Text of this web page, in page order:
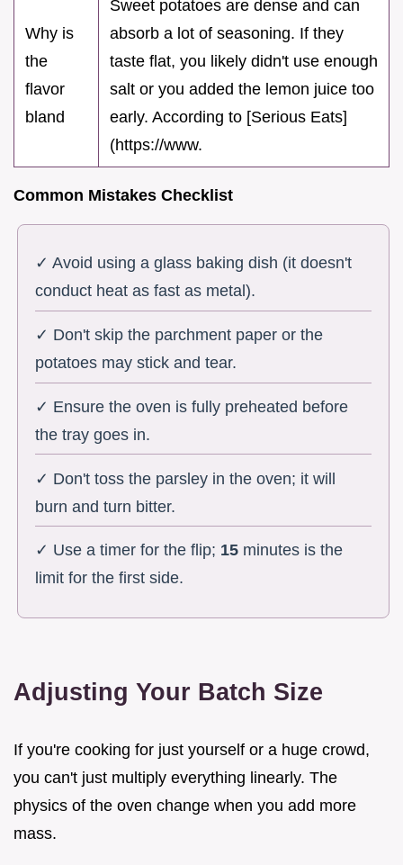
Why is
the
flavor
bland
Sweet potatoes are dense and can
absorb a lot of seasoning. If they
taste flat, you likely didn't use enough
salt or you added the lemon juice too
early. According to [Serious Eats]
(https://www.
Common Mistakes Checklist
✓ Avoid using a glass baking dish (it doesn't
conduct heat as fast as metal).
✓ Don't skip the parchment paper or the
potatoes may stick and tear.
✓ Ensure the oven is fully preheated before
the tray goes in.
✓ Don't toss the parsley in the oven; it will
burn and turn bitter.
✓ Use a timer for the flip; 15 minutes is the
limit for the first side.
Adjusting Your Batch Size
If you're cooking for just yourself or a huge crowd,
you can't just multiply everything linearly. The
physics of the oven change when you add more
mass.